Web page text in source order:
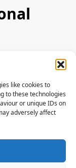
like cookies to
to these technologies
or unique IDs on
adversely affect
Events